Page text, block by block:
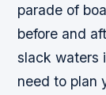
parade of
before and
slack waters
need to plan